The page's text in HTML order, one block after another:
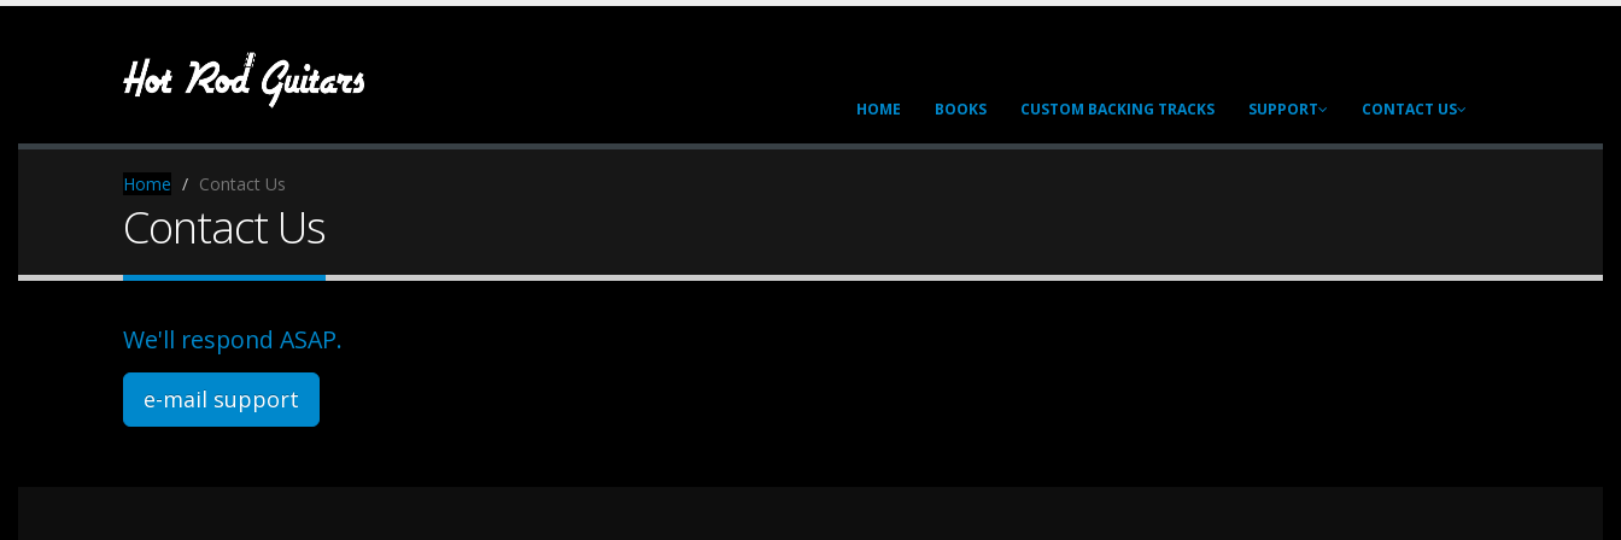
HOME BOOKS CUSTOM BACKING TRACKS SUPPORT CONTACT US
Home Contact Us
Contact Us
We'll respond ASAP.
e-mail support